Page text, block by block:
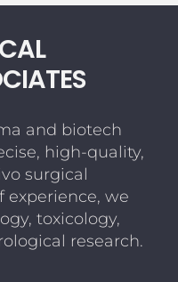
and biotech
high-quality,
surgical
experience, we
toxicology,
research.